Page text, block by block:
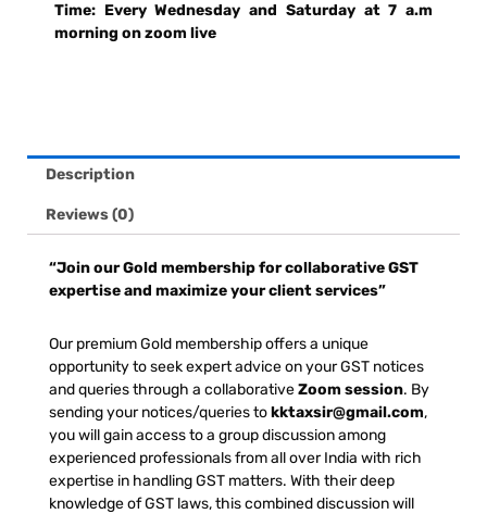
GST
Time: Every Wednesday and Saturday at 7 a.m
morning on zoom live
Description
Reviews (0)
“Join our Gold membership for collaborative GST
expertise and maximize your client services”
Our premium Gold membership offers a unique
opportunity to seek expert advice on your GST notices
and queries through a collaborativeZoom session. By
sending your notices/queries tokktaxsir@gmail.com,
you will gain access to a group discussion among
experienced professionals from all over India with rich
expertise in handling GST matters. With their deep
knowledge of GST laws, this combined discussion will